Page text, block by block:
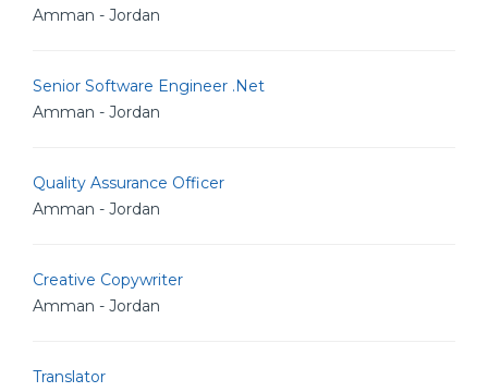
Amman - Jordan
Senior Software Engineer .Net
Amman - Jordan
Quality Assurance Officer
Amman - Jordan
Creative Copywriter
Amman - Jordan
Translator